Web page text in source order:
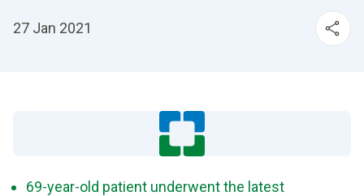
27 Jan 2021
69-year-old patient underwent the latest